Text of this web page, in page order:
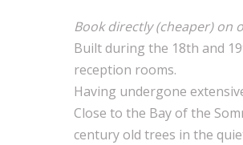
Book directly (cheaper) on
Built during the 18th and
reception rooms.
Having undergone
Close to the Bay of the
century old trees in the